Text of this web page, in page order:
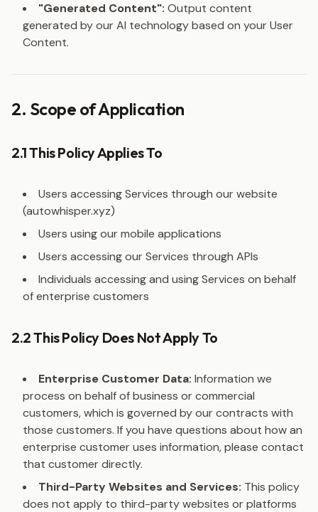
"Generated Content": Output content
generated by our AI technology based on your User
Content.
2. Scope of Application
2.1 This Policy Applies To
Users accessing Services through our website
(autowhisper.xyz)
Users using our mobile applications
Users accessing our Services through APIs
Individuals accessing and using Services on behalf
of enterprise customers
2.2 This Policy Does Not Apply To
Enterprise Customer Data: Information we
process on behalf of business or commercial
customers, which is governed by our contracts with
those customers. If you have questions about how an
enterprise customer uses information, please contact
that customer directly.
Third-Party Websites and Services: This policy
does not apply to third-party websites or platforms